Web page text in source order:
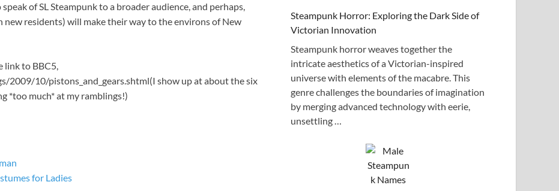
of SL Steampunk to a broader audience, and perhaps,
new residents) will make their way to the environs of New
link to BBC5,
10/pistons_and_gears.shtml(I show up at about the six
*too much* at my ramblings!)
for Ladies
Steampunk Horror: Exploring the Dark Side of
Victorian Innovation
Steampunk horror weaves together the
intricate aesthetics of a Victorian-inspired
universe with elements of the macabre. This
genre challenges the boundaries of imagination
by merging advanced technology with eerie,
unsettling …